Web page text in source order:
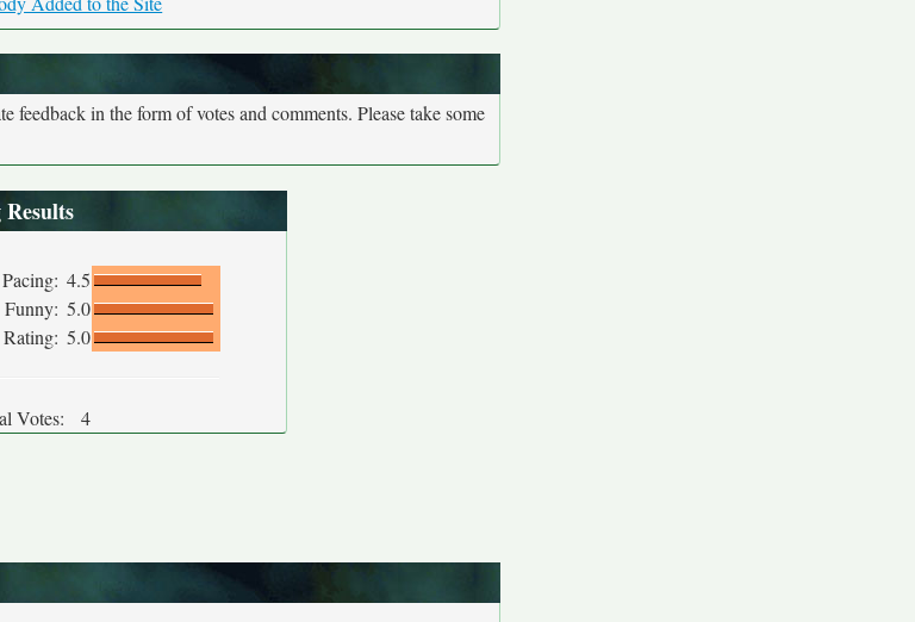
in the form of votes and comments. Please take some
Pacing: 4.5
5.0
5.0
Votes: 4